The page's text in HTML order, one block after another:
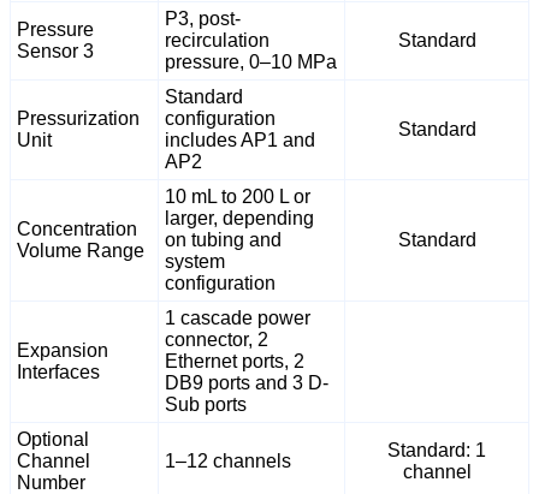
Pressure
Sensor 3
P3, post-
recirculation
pressure, 0–10 MPa
Standard
Pressurization
Unit
Standard
configuration
includes AP1 and
AP2
Standard
Concentration
Volume Range
10 mL to 200 L or
larger, depending
on tubing and
system
configuration
Standard
Expansion
Interfaces
1 cascade power
connector, 2
Ethernet ports, 2
DB9 ports and 3 D-
Sub ports
Optional
Channel
Number
1–12 channels
Standard: 1
channel